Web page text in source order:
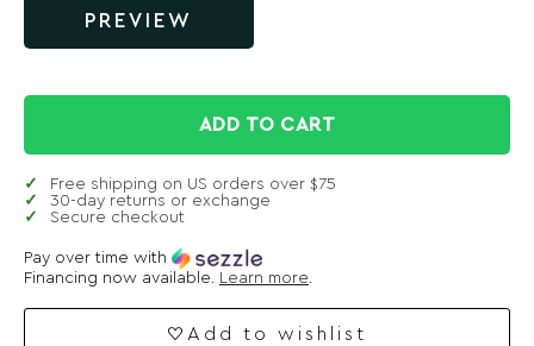
PREVIEW
ADD TO CART
Free shipping on US orders over $75
30-day returns or exchange
Secure checkout
Pay over time with
Financing now available. Learn more.
Add to wishlist